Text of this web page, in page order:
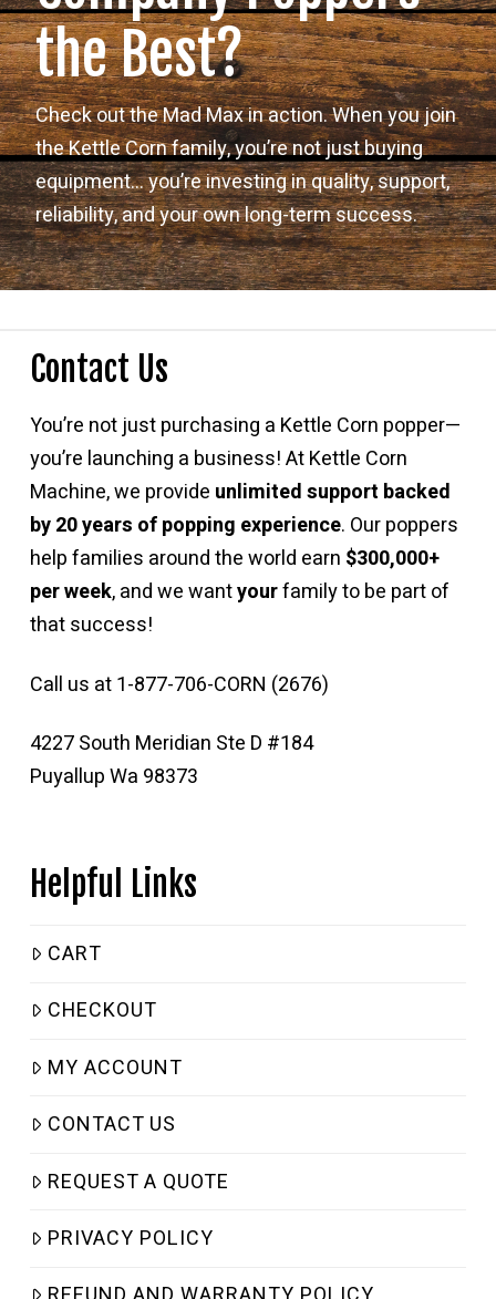
the Best?
Check out the Mad Max in action. When you join
the Kettle Corn family, you’re not just buying
equipment… you’re investing in quality, support,
reliability, and your own long-term success.
Contact Us
You’re not just purchasing a Kettle Corn popper—
you’re launching a business! At Kettle Corn
Machine, we provide unlimited support backed
by 20 years of popping experience. Our poppers
help families around the world earn $300,000+
per week, and we wantyourfamily to be part of
that success!
Call us at 1-877-706-CORN (2676)
4227 South Meridian Ste D #184
Puyallup Wa 98373
Helpful Links
CART
CHECKOUT
MY ACCOUNT
CONTACT US
REQUEST A QUOTE
PRIVACY POLICY